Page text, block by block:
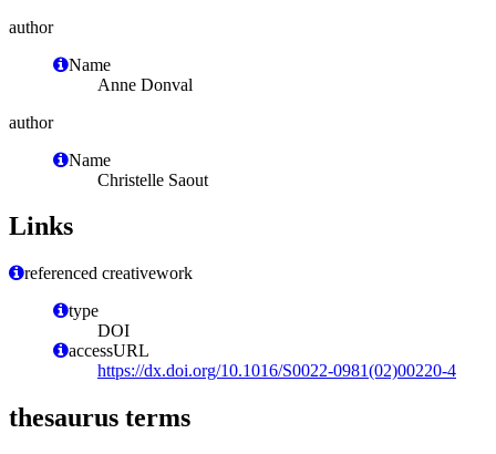
author
Name
Anne Donval
author
Name
Christelle Saout
Links
referenced creativework
type
DOI
accessURL
https://dx.doi.org/10.1016/S0022-0981(02)00220-4
thesaurus terms